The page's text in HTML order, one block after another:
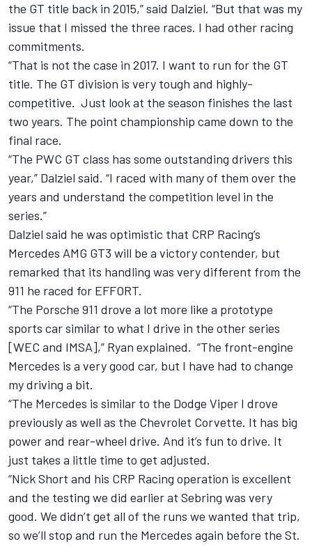
the GT title back in 2015,” said Dalziel. “But that was my
issue that I missed the three races. I had other racing
commitments.
“That is not the case in 2017. I want to run for the GT
title. The GT division is very tough and highly-
competitive. Just look at the season finishes the last
two years. The point championship came down to the
final race.
“The PWC GT class has some outstanding drivers this
year,” Dalziel said. “I raced with many of them over the
years and understand the competition level in the
series.”
Dalziel said he was optimistic that CRP Racing’s
Mercedes AMG GT3 will be a victory contender, but
remarked that its handling was very different from the
911 he raced for EFFORT.
“The Porsche 911 drove a lot more like a prototype
sports car similar to what I drive in the other series
[WEC and IMSA],” Ryan explained. “The front-engine
Mercedes is a very good car, but I have had to change
my driving a bit.
“The Mercedes is similar to the Dodge Viper I drove
previously as well as the Chevrolet Corvette. It has big
power and rear-wheel drive. And it’s fun to drive. It
just takes a little time to get adjusted.
“Nick Short and his CRP Racing operation is excellent
and the testing we did earlier at Sebring was very
good. We didn’t get all of the runs we wanted that trip,
so we’ll stop and run the Mercedes again before the St.